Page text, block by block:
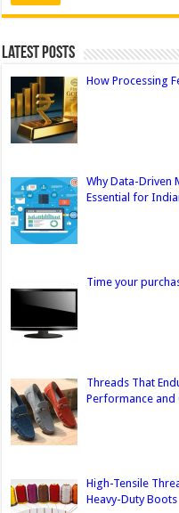
Latest Posts
How Processing
Why Data-Driven
Essential for
Time your
Threads That
Performance
High-Tensile
Heavy-Duty Boots